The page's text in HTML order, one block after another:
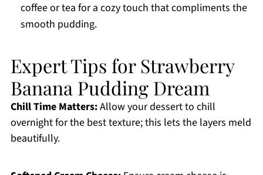
coffee or tea for a cozy touch that compliments the
smooth pudding.
Expert Tips for Strawberry
Banana Pudding Dream
Chill Time Matters:Allow your dessert to chill
overnight for the best texture; this lets the layers meld
beautifully.